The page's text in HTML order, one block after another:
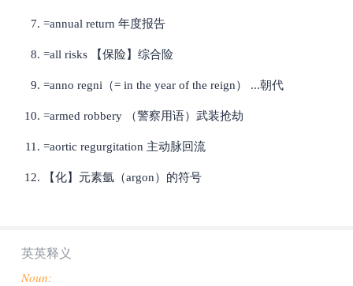
=annual return 年度报告
=all risks 【保险】综合险
=anno regni（= in the year of the reign） ...朝代
=armed robbery （警察用语）武装抢劫
=aortic regurgitation 主动脉回流
【化】元素氩（argon）的符号
英英释义
Noun: